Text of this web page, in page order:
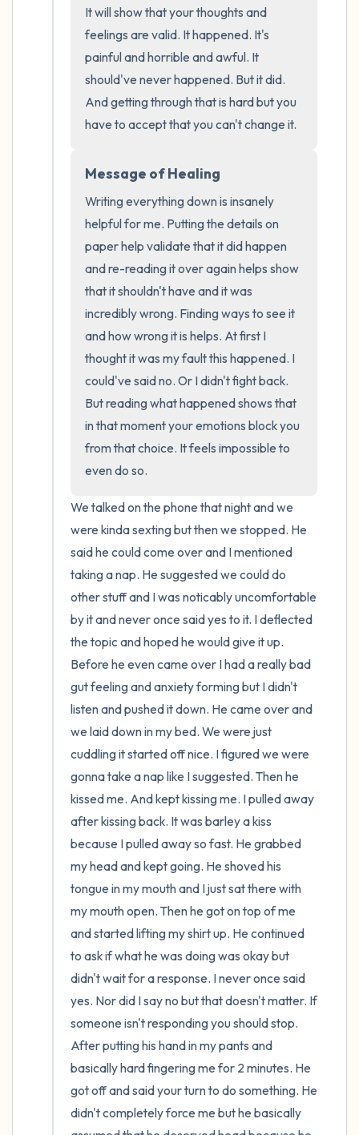
It will show that your thoughts and
feelings are valid. It happened. It's
painful and horrible and awful. It
should've never happened. But it did.
And getting through that is hard but you
have to accept that you can't change it.
Message of Healing
Writing everything down is insanely
helpful for me. Putting the details on
paper help validate that it did happen
and re-reading it over again helps show
that it shouldn't have and it was
incredibly wrong. Finding ways to see it
and how wrong it is helps. At first I
thought it was my fault this happened. I
could've said no. Or I didn't fight back.
But reading what happened shows that
in that moment your emotions block you
from that choice. It feels impossible to
even do so.
We talked on the phone that night and we
were kinda sexting but then we stopped. He
said he could come over and I mentioned
taking a nap. He suggested we could do
other stuff and I was noticably uncomfortable
by it and never once said yes to it. I deflected
the topic and hoped he would give it up.
Before he even came over I had a really bad
gut feeling and anxiety forming but I didn't
listen and pushed it down. He came over and
we laid down in my bed. We were just
cuddling it started off nice. I figured we were
gonna take a nap like I suggested. Then he
kissed me. And kept kissing me. I pulled away
after kissing back. It was barley a kiss
because I pulled away so fast. He grabbed
my head and kept going. He shoved his
tongue in my mouth and I just sat there with
my mouth open. Then he got on top of me
and started lifting my shirt up. He continued
to ask if what he was doing was okay but
didn't wait for a response. I never once said
yes. Nor did I say no but that doesn't matter. If
someone isn't responding you should stop.
After putting his hand in my pants and
basically hard fingering me for 2 minutes. He
got off and said your turn to do something. He
didn't completely force me but he basically
the room and out of the window)
4 – things you can feel (what is in front of
you that you can touch?)
3 – things you can hear
2 – things you can smell
1 – thing you like about yourself.
Take a deep breath to end.